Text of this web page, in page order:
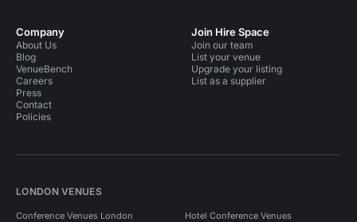
Company
About Us
Blog
VenueBench
Careers
Press
Contact
Policies
Join Hire Space
Join our team
List your venue
Upgrade your listing
List as a supplier
LONDON VENUES
Conference Venues London Hotel Conference Venues